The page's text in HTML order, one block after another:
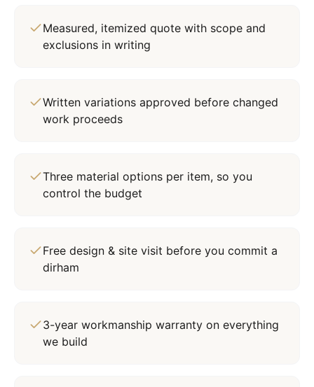
Measured, itemized quote with scope and
exclusions in writing
Written variations approved before changed
work proceeds
Three material options per item, so you
control the budget
Free design & site visit before you commit a
dirham
3-year workmanship warranty on everything
we build